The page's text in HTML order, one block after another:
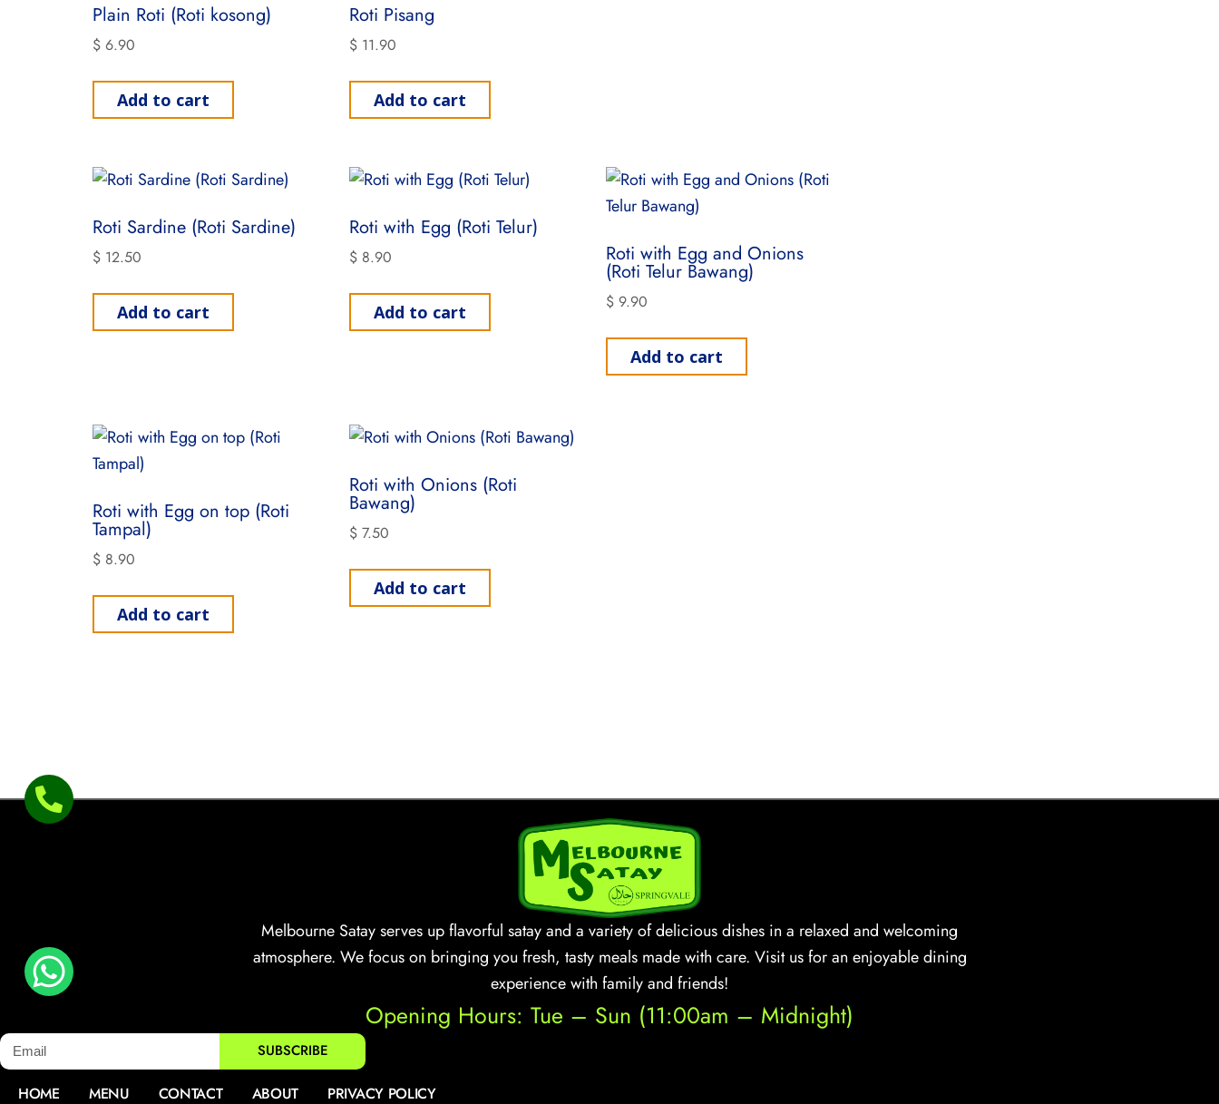
Plain Roti (Roti kosong)
$ 6.90
Add to cart
Roti Pisang
$11.90
Add to cart
Roti Sardine (Roti Sardine)
$ 12.50
Add to cart
Roti with Egg (Roti Telur)
$8.90
Add to cart
Roti with Egg and Onions
(Roti Telur Bawang)
$9.90
Add to cart
Roti with Egg on top (Roti
Tampal)
$ 8.90
Add to cart
Roti with Onions (Roti
Bawang)
$7.50
Add to cart
Melbourne Satay serves up flavorful satay and a variety of delicious dishes in a relaxed and welcoming
atmosphere. We focus on bringing you fresh, tasty meals made with care. Visit us for an enjoyable dining
experience with family and friends!
Opening Hours: Tue – Sun (11:00am – Midnight)
SUBSCRIBE
HOME MENU CONTACT ABOUT PRIVACY POLICY